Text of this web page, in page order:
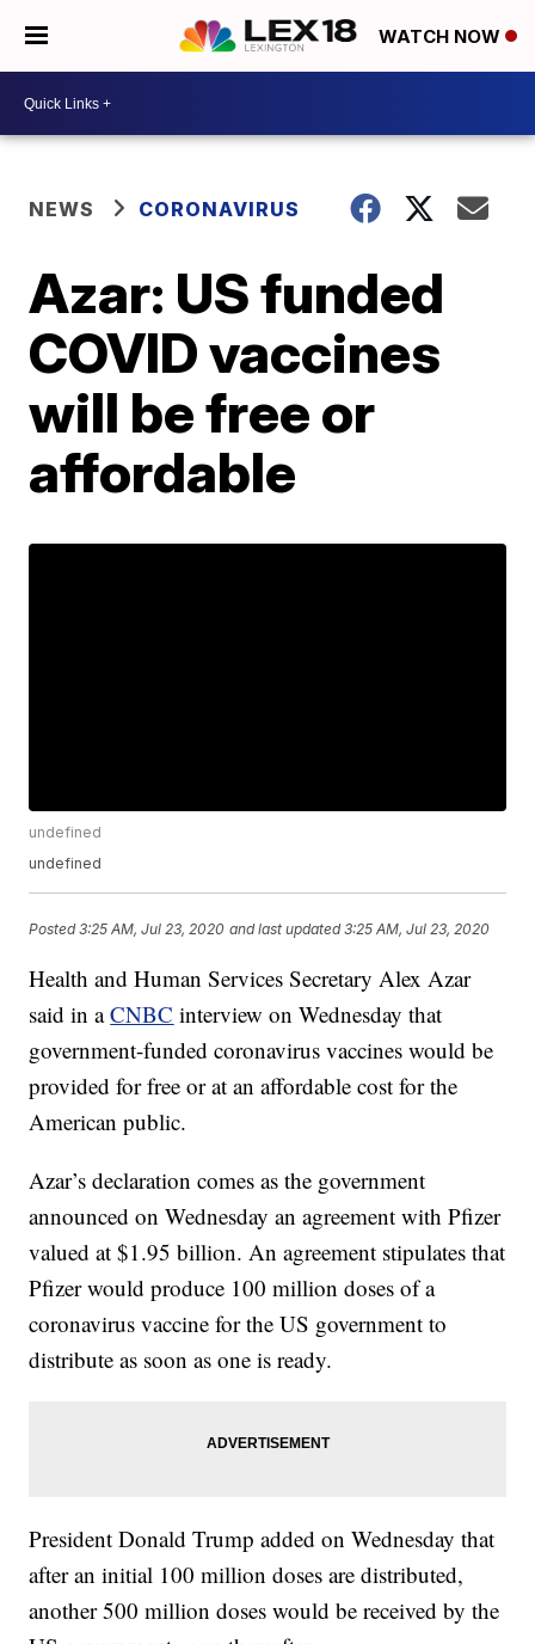
WATCH NOW
NEWS CORONAVIRUS
Azar: US funded
COVID vaccines
will be free or
affordable
undefined
undefined
Posted3:25 AM, Jul 23, 2020 and last updated 3:25 AM, Jul 23, 2020
Health and Human Services Secretary Alex Azar
said in aCNBC interview on Wednesday that
government-funded coronavirus vaccines would be
provided for free or at an affordable cost for the
American public.
Azar’s declaration comes as the government
announced on Wednesday an agreement with Pfizer
valued at $1.95 billion. An agreement stipulates that
Pfizer would produce 100 million doses of a
coronavirus vaccine for the US government to
distribute as soon as one is ready.
President Donald Trump added on Wednesday that
after an initial 100 million doses are distributed,
another 500 million doses would be received by the